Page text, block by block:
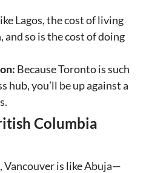
Lagos, the cost of living
and so is the cost of doing
Because Toronto is such
hub, you’ll be up against a
Columbia
Vancouver is like Abuja—